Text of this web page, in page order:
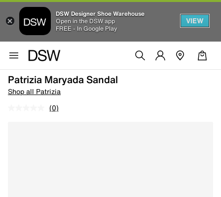
DSW Designer Shoe Warehouse
Open in the DSW app
FREE - In Google Play
VIEW
Patrizia Maryada Sandal
Shop all Patrizia
(0)